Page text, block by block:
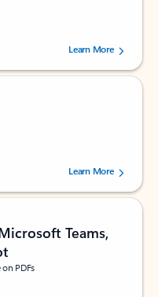
by 238152 users.Learn More
by 160880 users.Learn More
Teams,
PDFs